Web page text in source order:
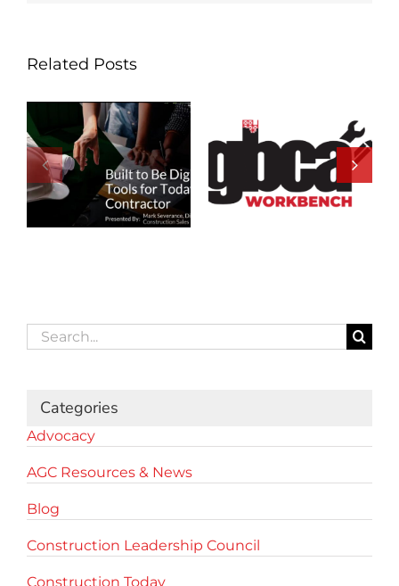
Related Posts
Search
for:
Categories
Advocacy
AGC Resources & News
Blog
Construction Leadership Council
Construction Today